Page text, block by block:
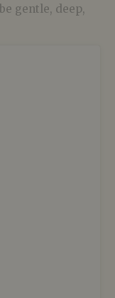
gentle, deep,